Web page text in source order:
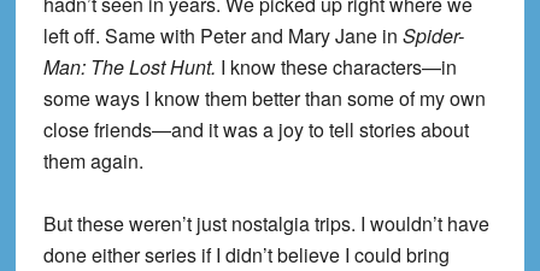
left off. Same with Peter and Mary Jane in Spider-
Man: The Lost Hunt. I know these characters—in
some ways I know them better than some of my own
close friends—and it was a joy to tell stories about
them again.
But these weren’t just nostalgia trips. I wouldn’t have
done either series if I didn’t believe I could bring